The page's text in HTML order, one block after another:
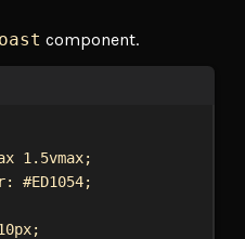
component.
1.5vmax;
: #ED1054;
;